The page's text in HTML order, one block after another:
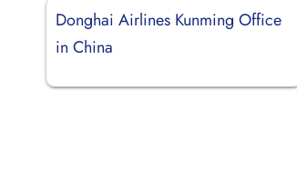
Donghai Airlines Kunming Office
in China